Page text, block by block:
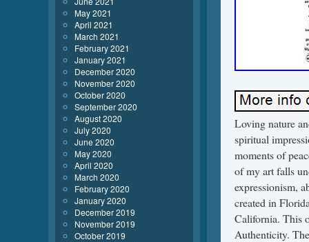
Loving nature
spiritual
moments of
of my art falls
expressionism,
created in
California. This
Authenticity.
May 2021
April 2021
March 2021
February 2021
January 2021
December 2020
November 2020
October 2020
September 2020
August 2020
July 2020
June 2020
May 2020
April 2020
March 2020
February 2020
January 2020
December 2019
November 2019
October 2019